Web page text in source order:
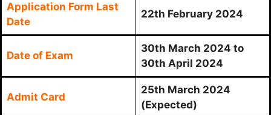
Application Form Last
Date
22th February 2024
Date of Exam
30th March 2024 to
30th April 2024
Admit Card
25th March 2024
(Expected)